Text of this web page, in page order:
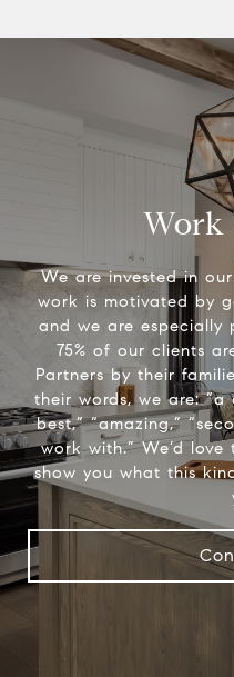
Work
We are invested in
work is motivated by
and we are
75% of our clients
Partners by their
their words, we are: “a
best,” “amazing,”
work with.” We’d
show you what this